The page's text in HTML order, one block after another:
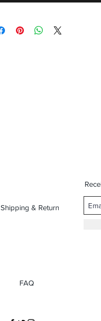
Shipping & Returns
FAQ